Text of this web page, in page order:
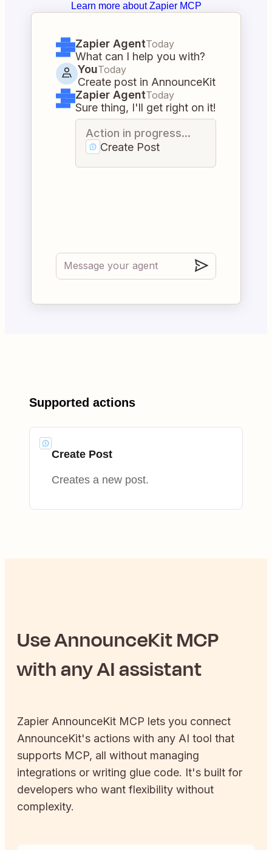
Learn more about Zapier MCP
Zapier AgentToday
What can I help you with?
YouToday
Create post in AnnounceKit
Zapier AgentToday
Sure thing, I'll get right on it!
Action in progress...
Create Post
Supported actions
Create Post
Creates a new post.
UseAnnounceKitMCP
with any AI assistant
Zapier AnnounceKit MCP lets you connect
AnnounceKit's actions with any AI tool that
supports MCP, all without managing
integrations or writing glue code. It's built for
developers who want flexibility without
complexity.